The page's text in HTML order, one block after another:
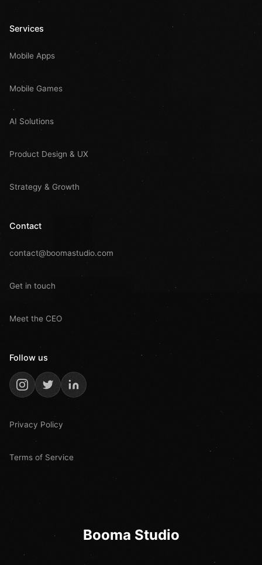
Services
Mobile Apps
Mobile Games
AI Solutions
Product Design & UX
Strategy & Growth
Contact
contact@boomastudio.com
Get in touch
Meet the CEO
Follow us
Privacy Policy
Terms of Service
Booma Studio